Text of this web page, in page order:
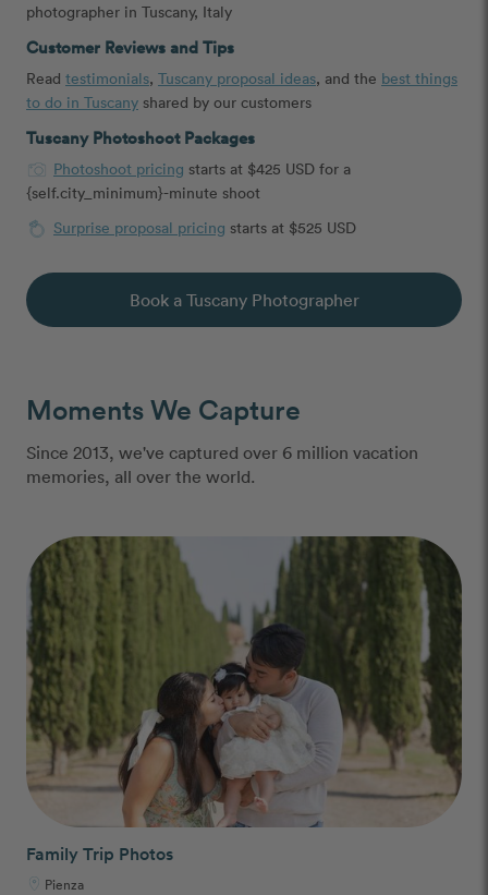
photographer in Tuscany, Italy
Customer Reviews and Tips
Read testimonials, Tuscany proposal ideas, and the best things
to do in Tuscany shared by our customers
Tuscany Photoshoot Packages
Photoshoot pricing starts at $425 USD for a
{self.city_minimum}-minute shoot
Surprise proposal pricing starts at $525 USD
Book a Tuscany Photographer
Moments We Capture
Since 2013, we've captured over 6 million vacation
memories, all over the world.
Family Trip Photos
Pienza